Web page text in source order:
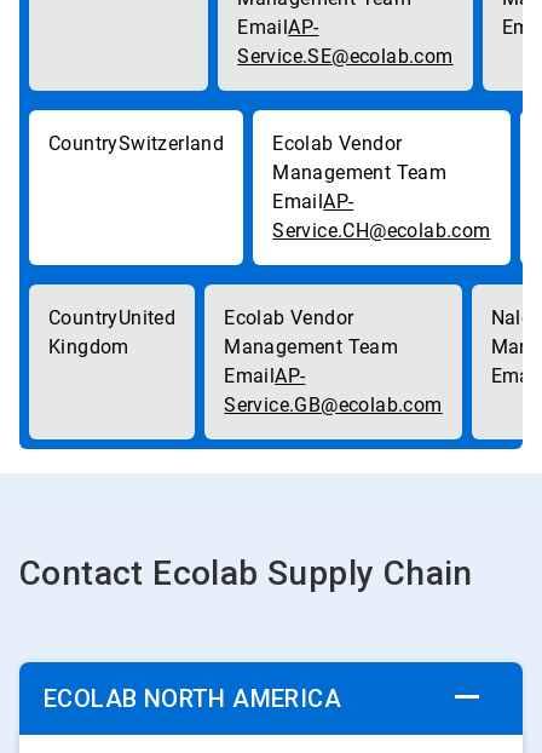
AP-
Service.SE@ecolab.com
Switzerland
AP-
Service.CH@ecolab.com
United
Kingdom
AP-
Service.GB@ecolab.com
Contact Ecolab Supply Chain
ECOLAB NORTH AMERICA